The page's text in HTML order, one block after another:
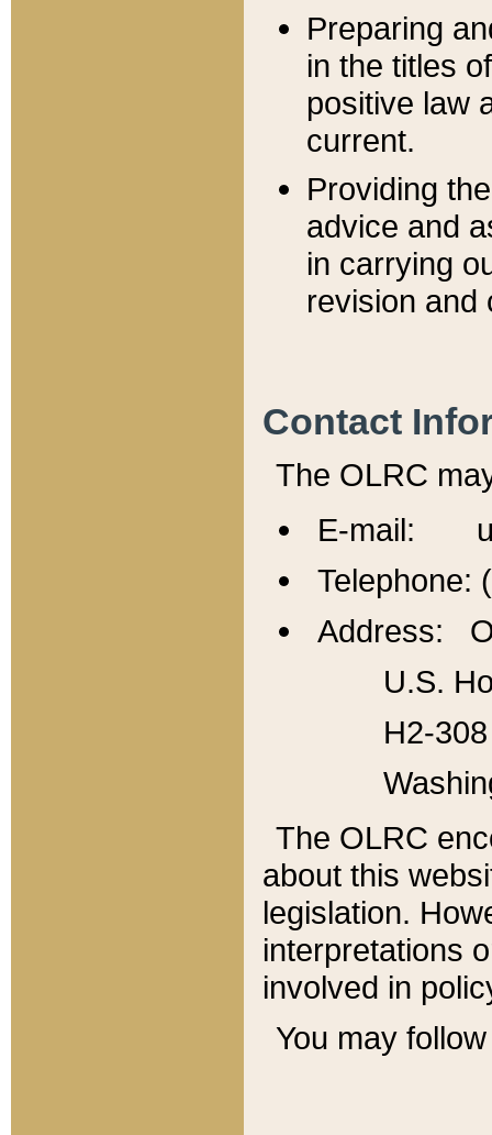
Preparing
in the titles
positive law
current.
Providing
advice and
in carrying
revision and
Contact
The OLRC
E-mail:
Telephone:
Address:
U.S.
H2-
The OLRC
about this
legislation.
interpretations
involved in
You may